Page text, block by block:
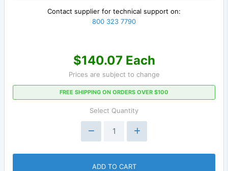
Contact supplier for technical support on:
800 323 7790
$140.07 Each
Prices are subject to change
FREE SHIPPING ON ORDERS OVER $100
Select Quantity
ADD TO CART